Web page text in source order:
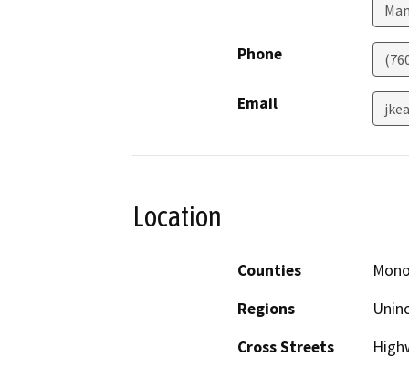
Phone
Email
Location
Counties
Regions
Cross Streets